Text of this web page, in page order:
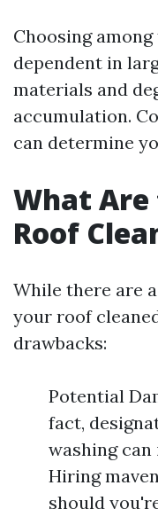
Choosing
dependent in
materials and
accumulation.
can determine
What Are
Roof
While there are
your roof
drawbacks:
Potential
fact,
washing can
Hiring
should